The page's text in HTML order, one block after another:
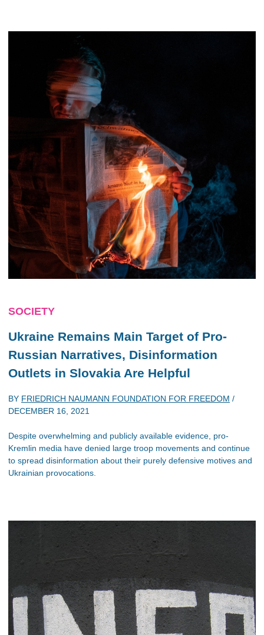
SOCIETY
Ukraine Remains Main Target of Pro-
Russian Narratives, Disinformation
Outlets in Slovakia Are Helpful
BY FRIEDRICH NAUMANN FOUNDATION FOR FREEDOM /
DECEMBER 16, 2021
Despite overwhelming and publicly available evidence, pro-
Kremlin media have denied large troop movements and continue
to spread disinformation about their purely defensive motives and
Ukrainian provocations.